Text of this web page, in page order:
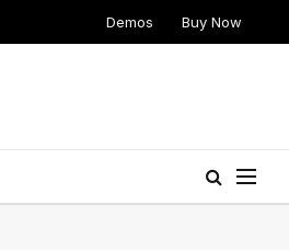
Demos Buy Now